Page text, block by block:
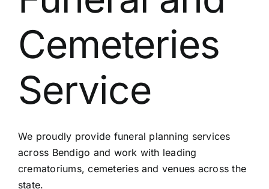
Contact Us
Cemeteries
Service
We proudly provide funeral planning services
across Bendigo and work with leading
crematoriums, cemeteries and venues across the
state.